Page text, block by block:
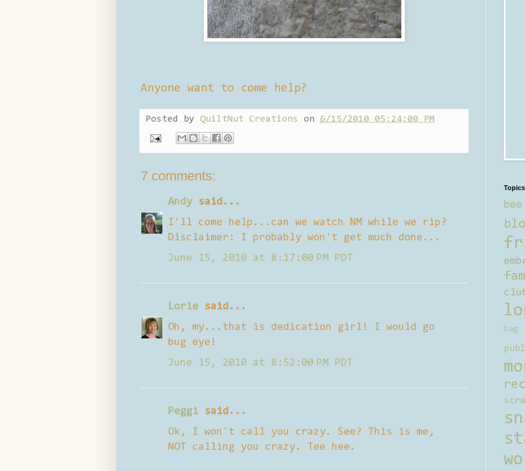
Anyone want to come help?
Posted by QuiltNut Creations on 6/15/2010 05:24:00 PM
7 comments:
Andysaid...
I'll come help...can we watch NM while we rip?
Disclaimer: I probably won't get much done...
June 15, 2010 at 8:17:00 PM PDT
Lorie said...
Oh, my...that is dedication girl! I would go
bug eye!
June 15, 2010 at 8:52:00 PM PDT
Peggi said...
Ok, I won't call you crazy. See? This is me,
NOT calling you crazy. Tee hee.
Topics